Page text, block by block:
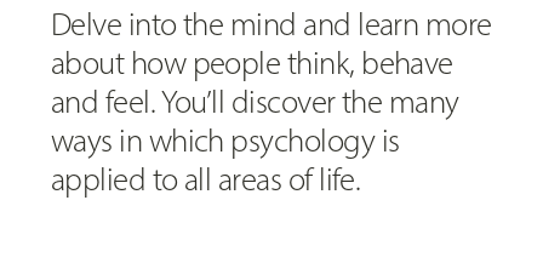
Delve into the mind and learn more
about how people think, behave
and feel. You’ll discover the many
ways in which psychology is
applied to all areas of life.